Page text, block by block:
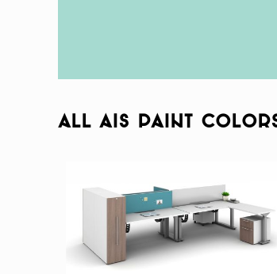
All AIS Paint
Add to
wishlist